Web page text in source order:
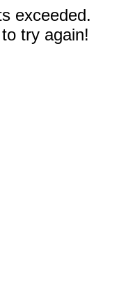
exceeded.
try again!